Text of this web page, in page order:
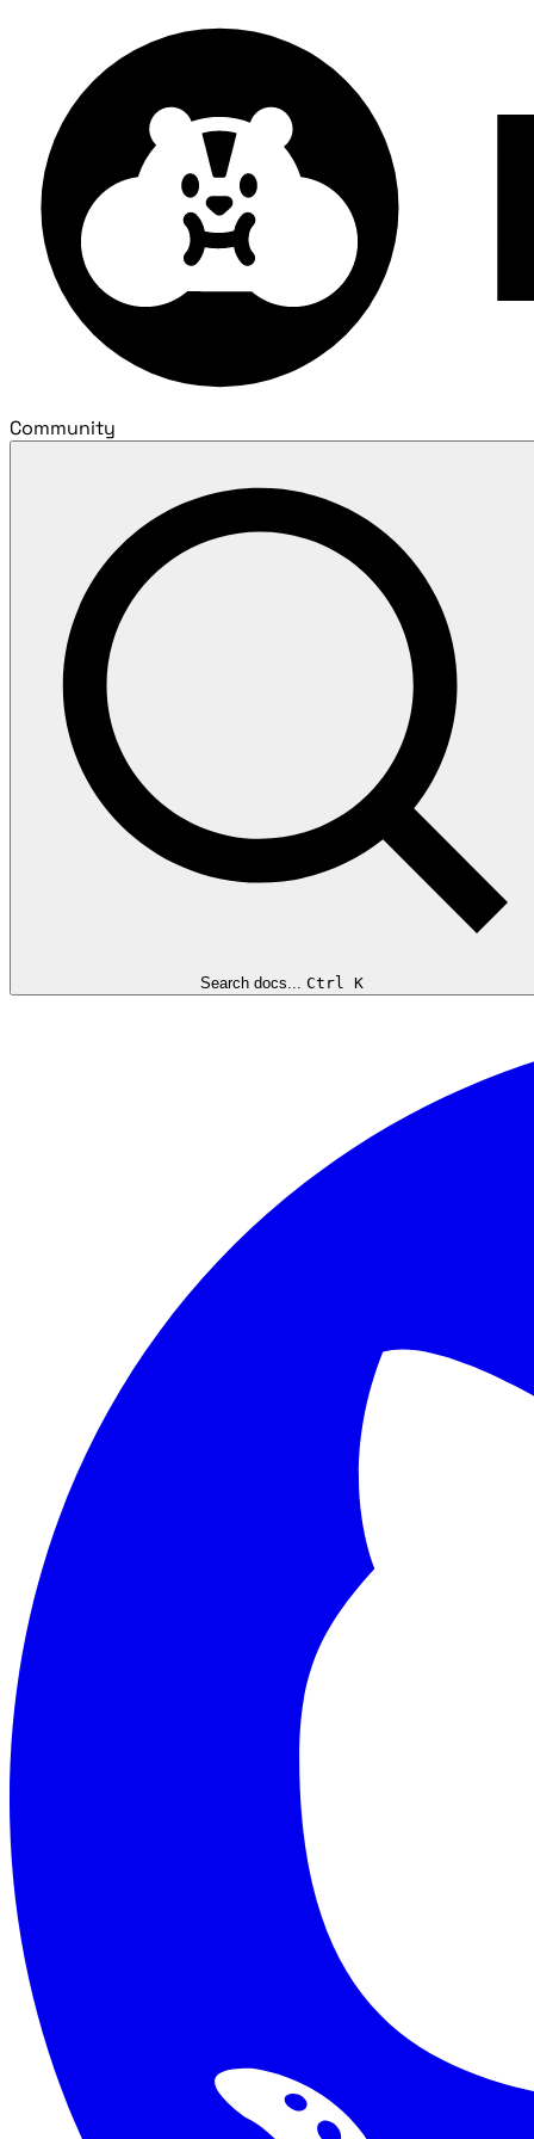
Community
Search docs... Ctrl K